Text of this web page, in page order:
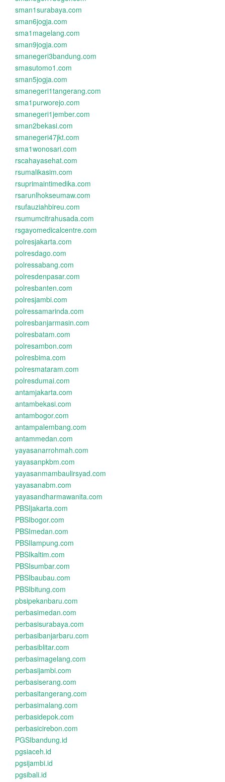
sman1surabaya.com
sman6jogja.com
sma1magelang.com
sman9jogja.com
smanegeri3bandung.com
smasutomo1.com
sman5jogja.com
smanegeri1tangerang.com
sma1purworejo.com
smanegeri1jember.com
sman2bekasi.com
smanegeri47jkt.com
sma1wonosari.com
rscahayasehat.com
rsumalikasim.com
rsuprimaintimedika.com
rsarunlhokseumaw.com
rsufauziahbireu.com
rsumumcitrahusada.com
rsgayomedicalcentre.com
polresjakarta.com
polresdago.com
polressabang.com
polresdenpasar.com
polresbanten.com
polresjambi.com
polressamarinda.com
polresbanjarmasin.com
polresbatam.com
polresambon.com
polresbima.com
polresmataram.com
polresdumai.com
antamjakarta.com
antambekasi.com
antambogor.com
antampalembang.com
antammedan.com
yayasanarrohmah.com
yayasanpkbm.com
yayasanmambaulirsyad.com
yayasanabm.com
yayasandharmawanita.com
PBSIjakarta.com
PBSIbogor.com
PBSImedan.com
PBSIlampung.com
PBSIkaltim.com
PBSIsumbar.com
PBSIbaubau.com
PBSIbitung.com
pbsipekanbaru.com
perbasimedan.com
perbasisurabaya.com
perbasibanjarbaru.com
perbasiblitar.com
perbasimagelang.com
perbasijambi.com
perbasiserang.com
perbasitangerang.com
perbasimalang.com
perbasidepok.com
perbasicirebon.com
PGSIbandung.id
pgsiaceh.id
pgsijambi.id
pgsibali.id